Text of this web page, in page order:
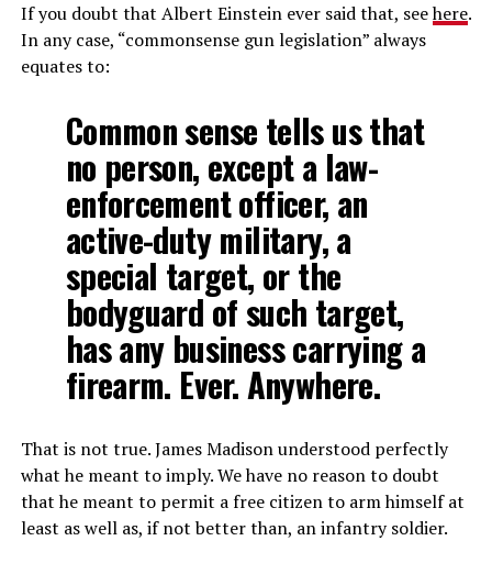
If you doubt that Albert Einstein ever said that, seehere.
In any case, “commonsense gun legislation” always
equates to:
Common sense tells us that
no person, except a law-
enforcement officer, an
active-duty military, a
special target, or the
bodyguard of such target,
has any business carrying a
firearm. Ever. Anywhere.
That is not true. James Madison understood perfectly
what he meant to imply. We have no reason to doubt
that he meant to permit a free citizen to arm himself at
least as well as, if not better than, an infantry soldier.